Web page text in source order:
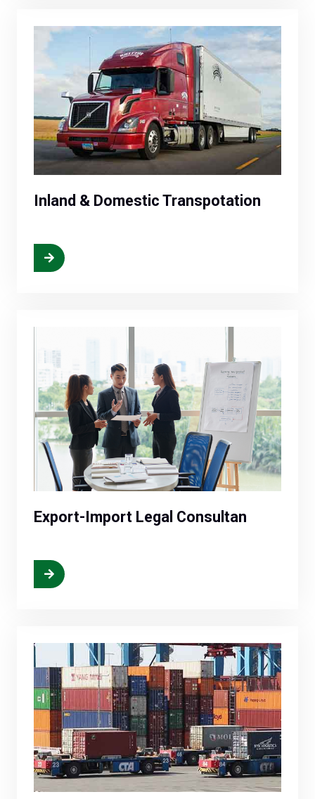
Inland & Domestic Transpotation
Export-Import Legal Consultan